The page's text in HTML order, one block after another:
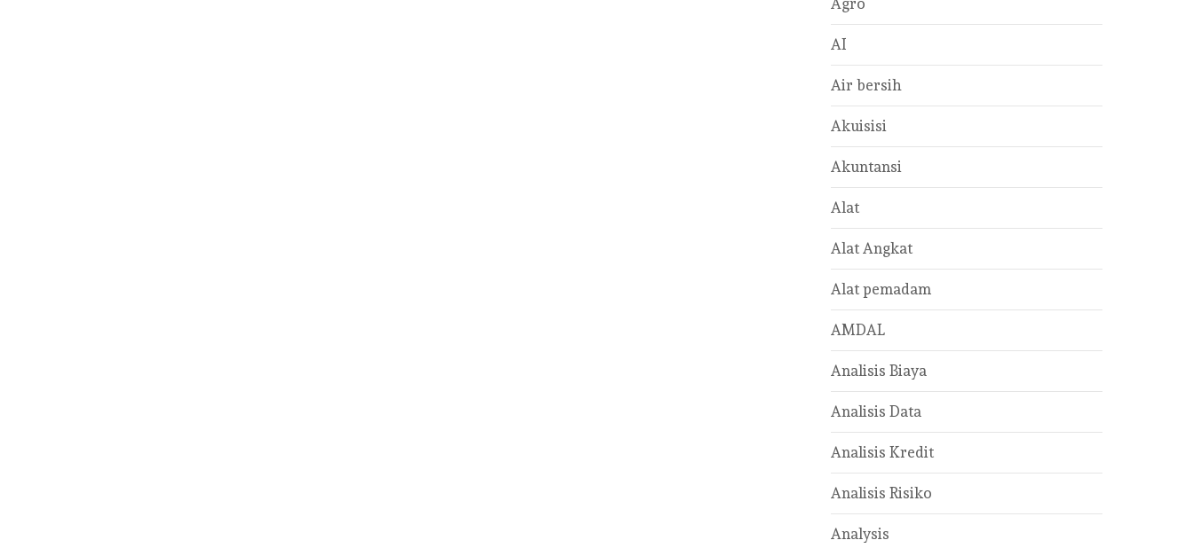
Agro
AI
Air bersih
Akuisisi
Akuntansi
Alat
Alat Angkat
Alat pemadam
AMDAL
Analisis Biaya
Analisis Data
Analisis Kredit
Analisis Risiko
Analysis